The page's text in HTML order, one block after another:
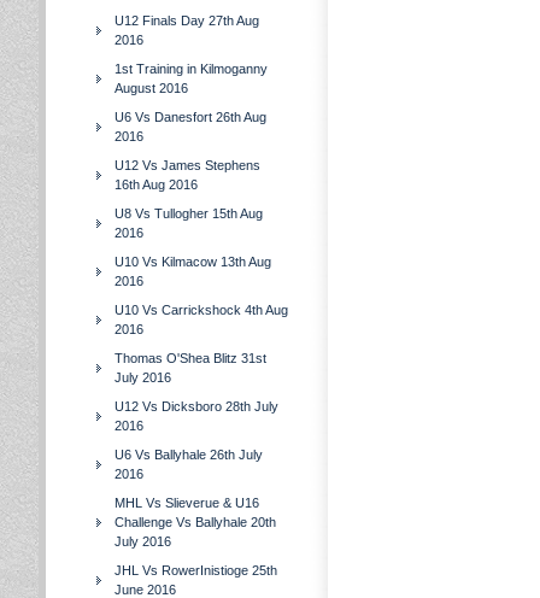
U12 Finals Day 27th Aug
2016
1st Training in Kilmoganny
August 2016
U6 Vs Danesfort 26th Aug
2016
U12 Vs James Stephens
16th Aug 2016
U8 Vs Tullogher 15th Aug
2016
U10 Vs Kilmacow 13th Aug
2016
U10 Vs Carrickshock 4th Aug
2016
Thomas O'Shea Blitz 31st
July 2016
U12 Vs Dicksboro 28th July
2016
U6 Vs Ballyhale 26th July
2016
MHL Vs Slieverue & U16
Challenge Vs Ballyhale 20th
July 2016
JHL Vs RowerInistioge 25th
June 2016